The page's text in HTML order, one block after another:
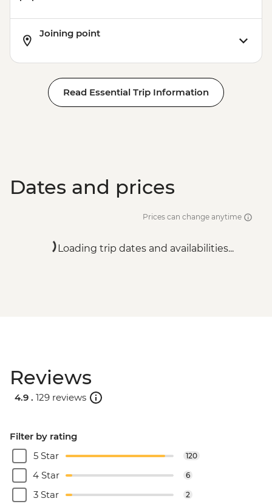
Joining point
Read Essential Trip Information
Dates and prices
Prices can change anytime
Loading trip dates and availabilities...
Reviews
4.9 . 129 reviews
Filter by rating
5 Star
120
4 Star 6
3 Star 2